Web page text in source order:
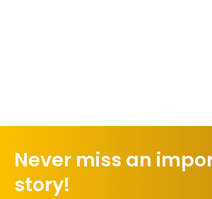
Never miss an
story!